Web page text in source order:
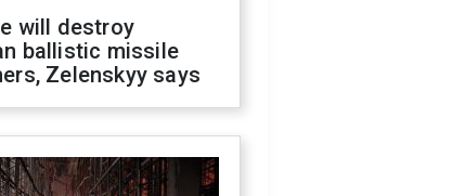
will destroy
ballistic missile
Zelenskyy says